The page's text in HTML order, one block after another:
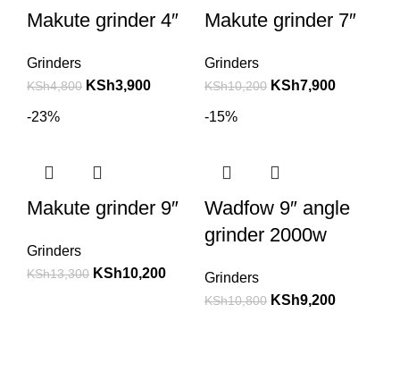
Makute grinder 4″
Grinders
KSh4,800 KSh3,900
Makute grinder 7″
Grinders
KSh10,200 KSh7,900
-23%
Makute grinder 9″
Grinders
KSh13,300 KSh10,200
-15%
Wadfow 9″ angle
grinder 2000w
Grinders
KSh10,800 KSh9,200